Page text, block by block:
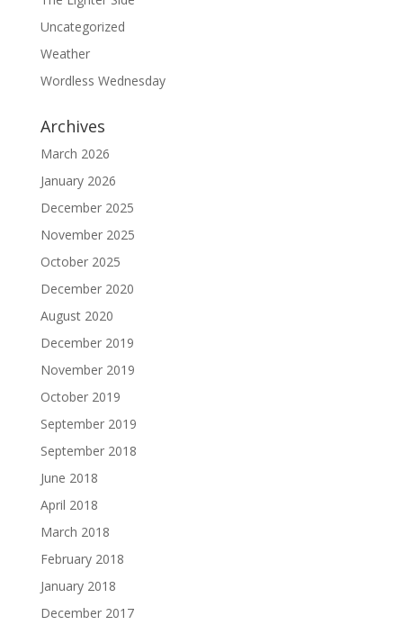
Uncategorized
Weather
Wordless Wednesday
Archives
March 2026
January 2026
December 2025
November 2025
October 2025
December 2020
August 2020
December 2019
November 2019
October 2019
September 2019
September 2018
June 2018
April 2018
March 2018
February 2018
January 2018
December 2017